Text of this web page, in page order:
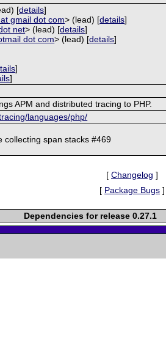
[details]
gmail dot com> (lead) [details]
net> (lead) [details]
dot com> (lead) [details]
]
]
APM and distributed tracing to PHP.
languages/php/
collecting span stacks #469
[ Changelog ]
[ Package Bugs ]
Dependencies for release 0.27.1